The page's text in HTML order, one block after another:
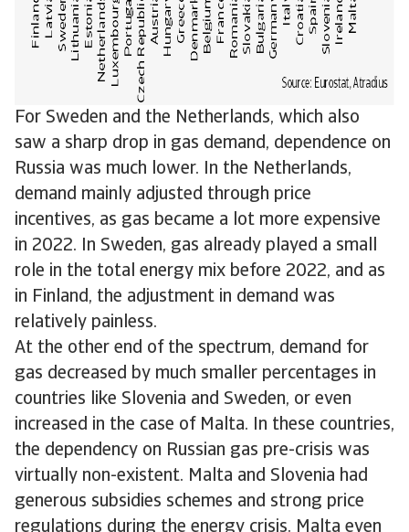
For Sweden and the Netherlands, which also
saw a sharp drop in gas demand, dependence on
Russia was much lower. In the Netherlands,
demand mainly adjusted through price
incentives, as gas became a lot more expensive
in 2022. In Sweden, gas already played a small
role in the total energy mix before 2022, and as
in Finland, the adjustment in demand was
relatively painless.
At the other end of the spectrum, demand for
gas decreased by much smaller percentages in
countries like Slovenia and Sweden, or even
increased in the case of Malta. In these countries,
the dependency on Russian gas pre-crisis was
virtually non-existent. Malta and Slovenia had
generous subsidies schemes and strong price
regulations during the energy crisis. Malta even